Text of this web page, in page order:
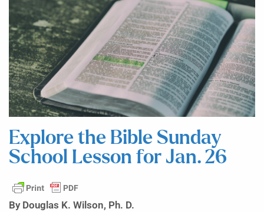
Explore the Bible Sunday
School Lesson for Jan. 26
By Douglas K. Wilson, Ph. D.